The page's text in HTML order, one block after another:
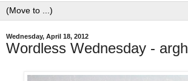
Wednesday, April 18, 2012
Wordless Wednesday - argh